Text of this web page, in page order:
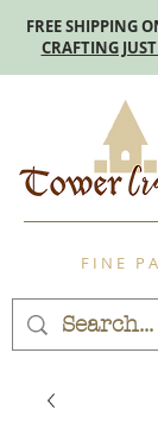
FREE SHIPPING
CRAFTING
F I N E P